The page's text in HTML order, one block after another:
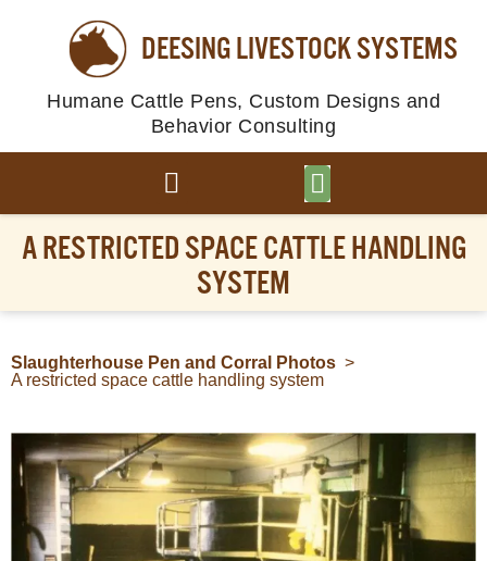
DEESING LIVESTOCK SYSTEMS
Humane Cattle Pens, Custom Designs and
Behavior Consulting
A RESTRICTED SPACE CATTLE HANDLING
SYSTEM
Slaughterhouse Pen and Corral Photos >
A restricted space cattle handling system